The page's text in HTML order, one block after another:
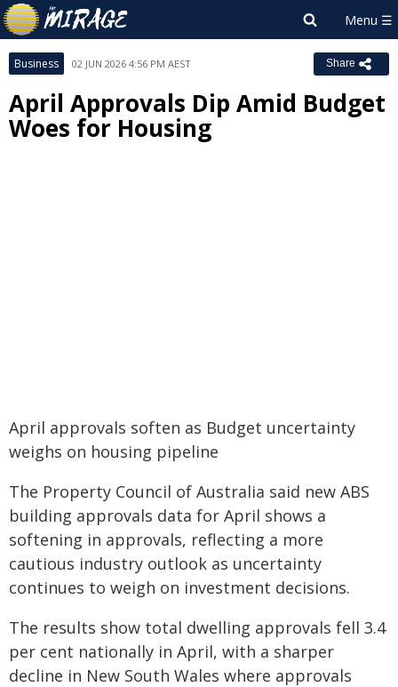
Business 02 JUN 2026 4:56 PM AEST Share
April Approvals Dip Amid Budget
Woes for Housing
April approvals soften as Budget uncertainty
weighs on housing pipeline
The Property Council of Australia said new ABS
building approvals data for April shows a
softening in approvals, reflecting a more
cautious industry outlook as uncertainty
continues to weigh on investment decisions.
The results show total dwelling approvals fell 3.4
per cent nationally in April, with a sharper
decline in New South Wales where approvals